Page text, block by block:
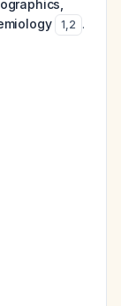
1,2 .